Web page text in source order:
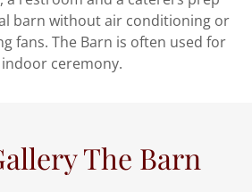
barn without air conditioning or
fans. The Barn is often used for
ceremony.
The Barn